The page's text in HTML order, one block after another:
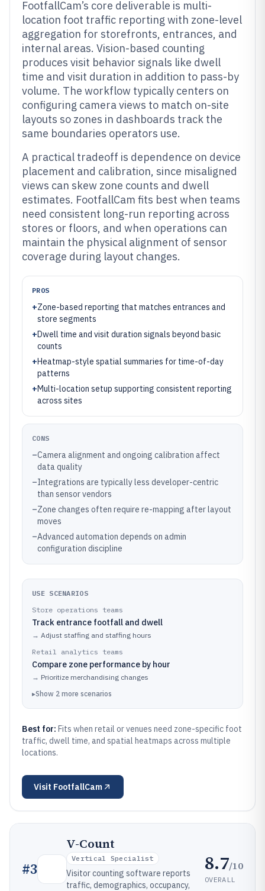
FootfallCam’s core deliverable is multi-
location foot traffic reporting with zone-level
aggregation for storefronts, entrances, and
internal areas. Vision-based counting
produces visit behavior signals like dwell
time and visit duration in addition to pass-by
volume. The workflow typically centers on
configuring camera views to match on-site
layouts so zones in dashboards track the
same boundaries operators use.
A practical tradeoff is dependence on device
placement and calibration, since misaligned
views can skew zone counts and dwell
estimates. FootfallCam fits best when teams
need consistent long-run reporting across
stores or floors, and when operations can
maintain the physical alignment of sensor
coverage during layout changes.
PROS
+Zone-based reporting that matches entrances and
store segments
+Dwell time and visit duration signals beyond basic
counts
+Heatmap-style spatial summaries for time-of-day
patterns
+Multi-location setup supporting consistent reporting
across sites
CONS
–Camera alignment and ongoing calibration affect
data quality
–Integrations are typically less developer-centric
than sensor vendors
–Zone changes often require re-mapping after layout
moves
–Advanced automation depends on admin
configuration discipline
USE SCENARIOS
Store operations teams
Track entrance footfall and dwell
→ Adjust staffing and staffing hours
Retail analytics teams
Compare zone performance by hour
→ Prioritize merchandising changes
▸Show 2 more scenarios
Best for: Fits when retail or venues need zone-specific foot
traffic, dwell time, and spatial heatmaps across multiple
locations.
Visit FootfallCam
#3
V-Count
Vertical Specialist
Visitor counting software reports
traffic, demographics, occupancy,
8.7/10
OVERALL